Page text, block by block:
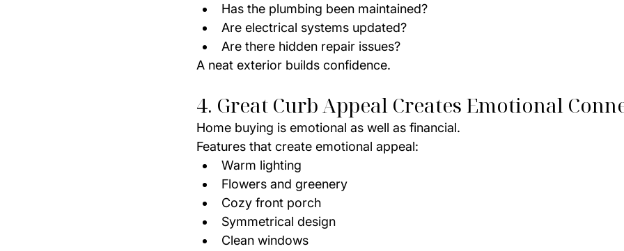
Has the plumbing been maintained?
Are electrical systems updated?
Are there hidden repair issues?
A neat exterior builds confidence.
4. Great Curb Appeal Creates Emotional
Home buying is emotional as well as financial.
Features that create emotional appeal:
Warm lighting
Flowers and greenery
Cozy front porch
Symmetrical design
Clean windows